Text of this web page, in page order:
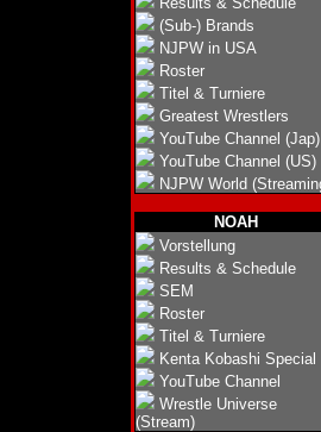
(Sub-) Brands
NJPW in USA
Roster
Titel & Turniere
Greatest Wrestlers
YouTube Channel (Jap)
YouTube Channel (US)
NJPW World
NOAH
Vorstellung
Results & Schedule
SEM
Roster
Titel & Turniere
Kenta Kobashi Special
YouTube Channel
Wrestle Universe
(Stream)